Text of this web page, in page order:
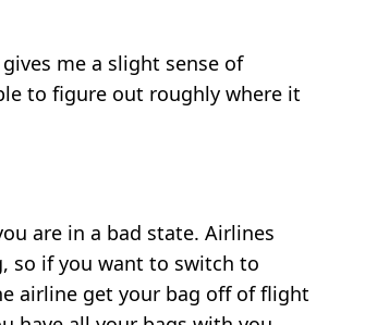
me a slight sense of
to figure out roughly where it
are in a bad state. Airlines
so if you want to switch to
airline get your bag off of flight